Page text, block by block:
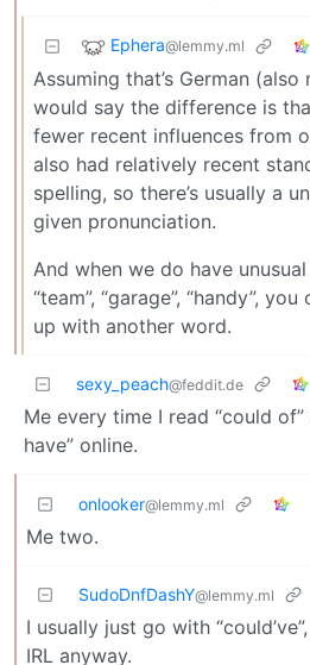
Ephera@lemmy.ml
Assuming that’s German
would say the difference is
fewer recent influences from
also had relatively recent
spelling, so there’s usually a
given pronunciation.
And when we do have
“team”, “garage”, “handy”,
up with another word.
sexy_peach@feddit.de
Me every time I read “could
have” online.
onlooker@lemmy.ml
Me two.
SudoDnfDashY@lemmy.ml
I usually just go with
IRL anyway.